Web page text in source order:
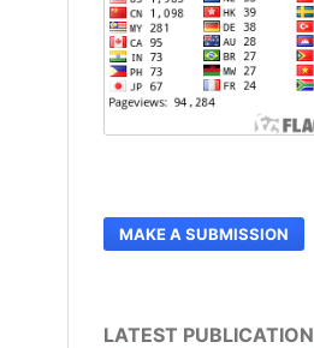
MAKE A SUBMISSION
LATEST